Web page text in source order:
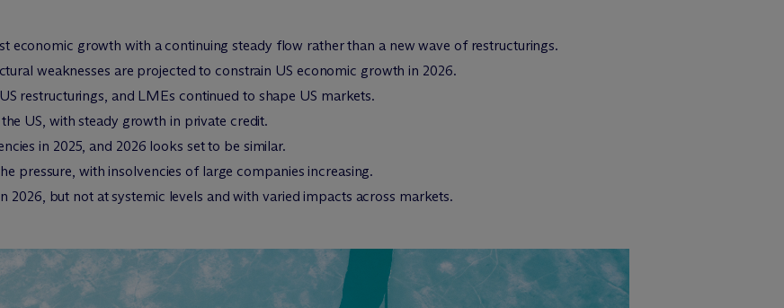
economic growth with a continuing steady flow rather than a new wave of restructurings.
weaknesses are projected to constrain US economic growth in 2026.
restructurings, and LMEs continued to shape US markets.
US, with steady growth in private credit.
in 2025, and 2026 looks set to be similar.
pressure, with insolvencies of large companies increasing.
2026, but not at systemic levels and with varied impacts across markets.